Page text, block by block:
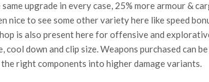
upgrade in every case, 25% more armour &
nice to see some other variety here like speed
is also present here for offensive and
cool down and clip size. Weapons purchased can
right components into higher damage variants.